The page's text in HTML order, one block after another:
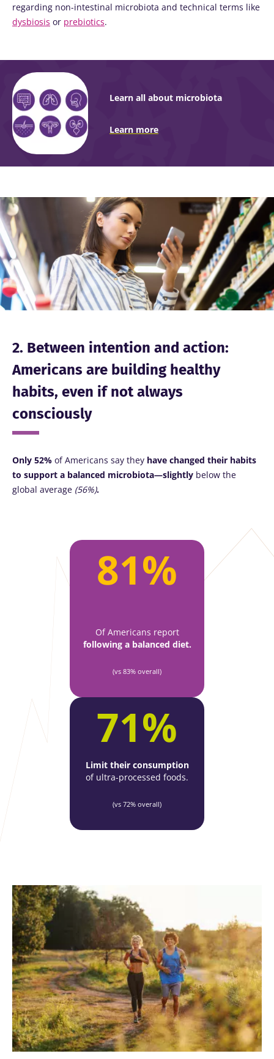
regarding non-intestinal microbiota and technical terms like
dysbiosis or prebiotics.
Learn all about microbiota
Learn more
Image
2. Between intention and action:
Americans are building healthy
habits, even if not always
consciously
Only 52% of Americans say they have changed their habits
to support a balanced microbiota—slightly below the
global average (56%).
81%
Of Americans report
following a balanced diet.
(vs 83% overall)
71%
Limit their consumption
of ultra-processed foods.
(vs 72% overall)